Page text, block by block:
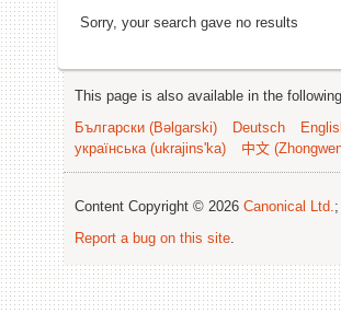
Sorry, your search gave no results
This page is also available in the
Български (Bəlgarski)
Deutsch
українська (ukrajins'ka)
中文
Content Copyright © 2026 Canonical Ltd.
Report a bug on this site.